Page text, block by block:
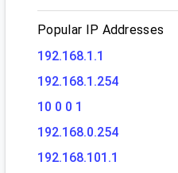
Popular IP Addresses
192.168.1.1
192.168.1.254
10 0 0 1
192.168.0.254
192.168.101.1